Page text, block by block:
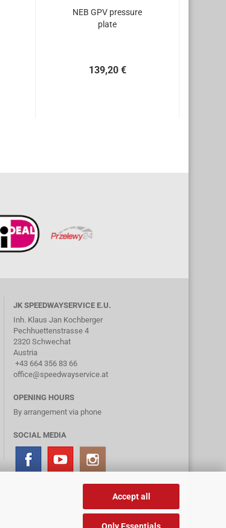
Accept all
NEB GPV pressure
plate
139,20 €
JK SPEEDWAYSERVICE E.U.
Inh. Klaus Jan Kochberger
Pechhuettenstrasse 4
2320 Schwechat
Austria
+43 664 356 83 66
office@speedwayservice.at
OPENING HOURS
By arrangement via phone
SOCIAL MEDIA